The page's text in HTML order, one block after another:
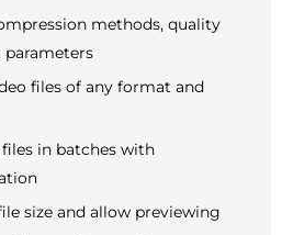
methods, quality
parameters
files of any format and
in batches with
size and allow previewing